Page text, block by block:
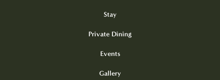
Stay
Private Dining
Events
Gallery